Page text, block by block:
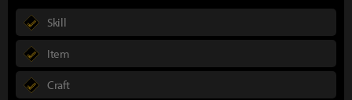
Skill
Item
Craft